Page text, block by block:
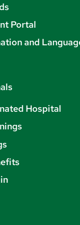
Portal
and
Hospital